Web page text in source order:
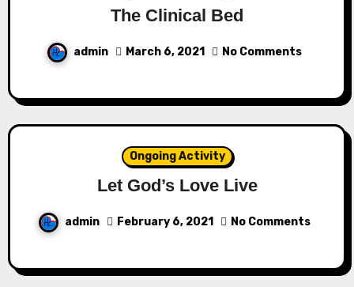
The Clinical Bed
admin March 6, 2021 No Comments
Ongoing Activity
Let God’s Love Live
admin February 6, 2021 No Comments